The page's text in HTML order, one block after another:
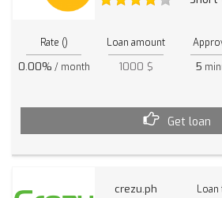
Rate ()
0.00% / month
Loan amount
1000 $ 5
Get loan
crezu.ph Loan